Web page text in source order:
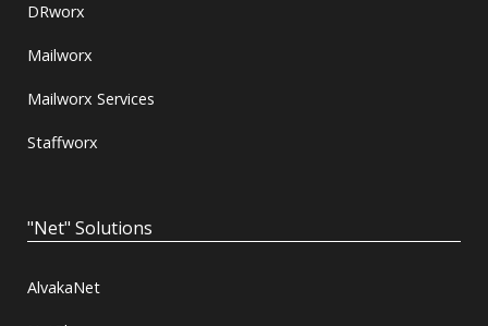
DRworx
Mailworx
Mailworx Services
Staffworx
"Net" Solutions
AlvakaNet